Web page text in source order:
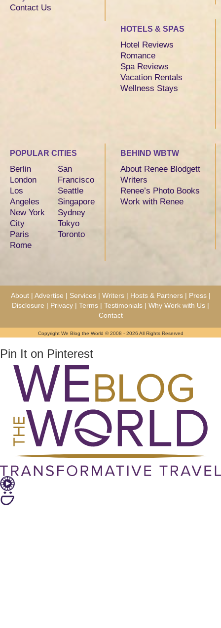
Contact Us
HOTELS & SPAS
Hotel Reviews
Romance
Spa Reviews
Vacation Rentals
Wellness Stays
POPULAR CITIES
Berlin
London
Los
Angeles
New York
City
Paris
Rome
San
Francisco
Seattle
Singapore
Sydney
Tokyo
Toronto
BEHIND WBTW
About Renee Blodgett
Writers
Renee’s Photo Books
Work with Renee
About | Advertise | Services | Writers | Hosts & Partners | Press |
Disclosure | Privacy | Terms | Testimonials | Why Work with Us |
Contact
Copyright We Blog the World © 2008 - 2026 All Rights Reserved
Pin It on Pinterest